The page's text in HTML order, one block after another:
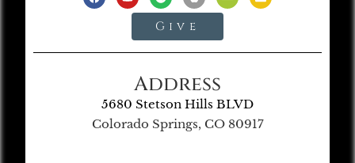
Give
Address
5680 Stetson Hills BLVD
Colorado Springs, CO 80917